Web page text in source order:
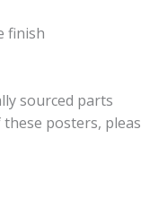
finish
sourced parts
posters,